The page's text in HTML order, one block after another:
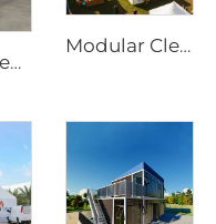
Rapid-Assembly 20ft Prefabricated House | Portable 3-Bedroom Mobile Living Solution
Modular Clear Span Outdoor Tent | Permanent & Temporary Event Building Solution